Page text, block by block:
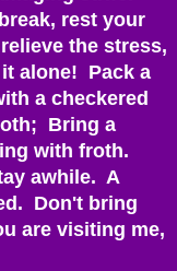
rest your
the stress,
alone! Pack a
a checkered
Bring a
with froth.
awhile. A
Don't bring
are visiting me,